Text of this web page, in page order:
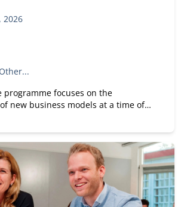
2026
Other...
programme focuses on the
new business models at a time of